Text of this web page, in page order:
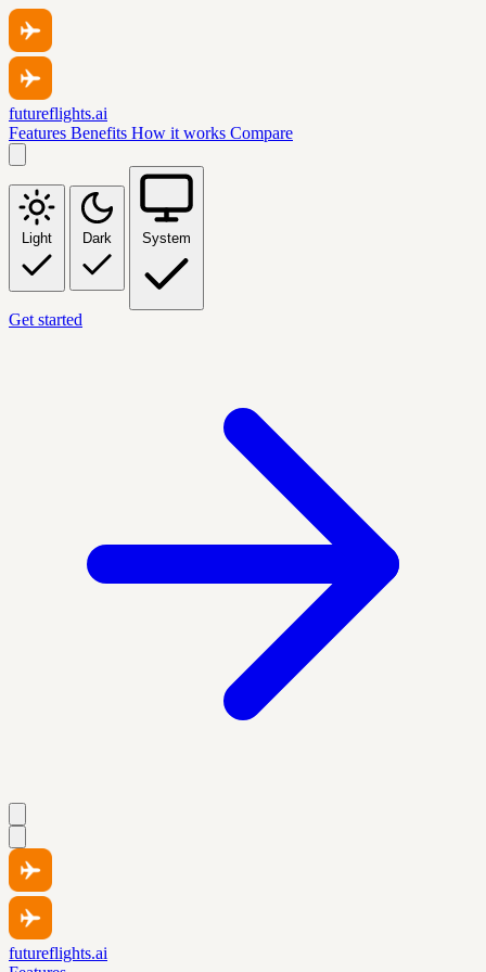
futureflights.ai
Features Benefits How it works Compare
Light Dark System
Get started
futureflights.ai